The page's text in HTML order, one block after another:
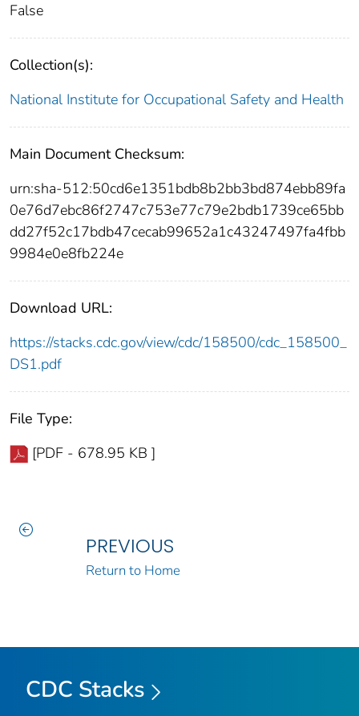
False
Collection(s):
National Institute for Occupational Safety and Health
Main Document Checksum:
urn:sha-512:50cd6e1351bdb8b2bb3bd874ebb89fa
0e76d7ebc86f2747c753e77c79e2bdb1739ce65bb
dd27f52c17bdb47cecab99652a1c43247497fa4fbb
9984e0e8fb224e
Download URL:
https://stacks.cdc.gov/view/cdc/158500/cdc_158500_
DS1.pdf
File Type:
[PDF - 678.95 KB ]
PREVIOUS
Return to Home
CDC Stacks